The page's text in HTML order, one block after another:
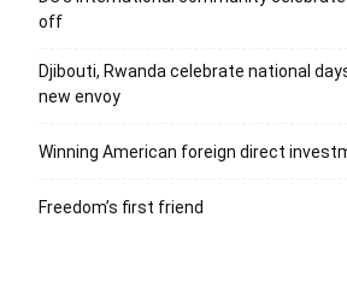
off
Djibouti, Rwanda celebrate national
new envoy
Winning American foreign direct
Freedom’s first friend